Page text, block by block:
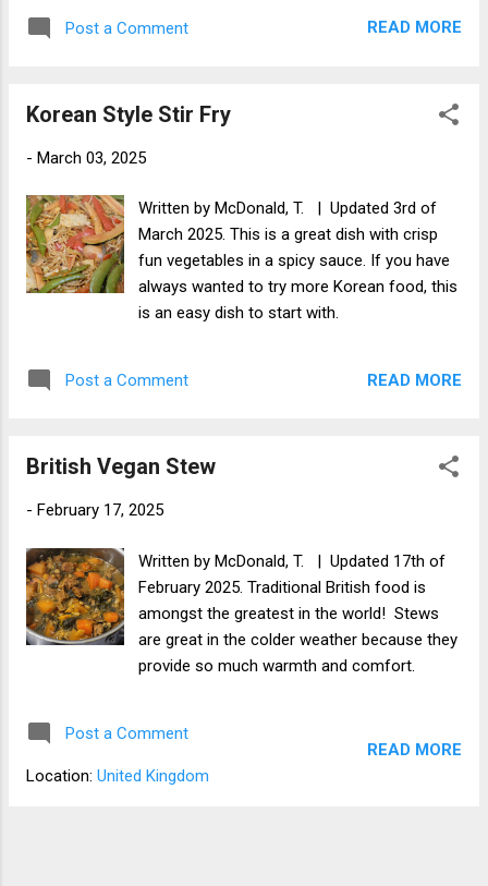
nutritional value of this Irish bread, and since
make it for St Partick's Day!
Post a Comment READ MORE
Korean Style Stir Fry
- March 03, 2025
Written by McDonald, T. | Updated 3rd of
March 2025. This is a great dish with crisp
fun vegetables in a spicy sauce. If you have
always wanted to try more Korean food, this
is an easy dish to start with.
Post a Comment READ MORE
British Vegan Stew
- February 17, 2025
Written by McDonald, T. | Updated 17th of
February 2025. Traditional British food is
amongst the greatest in the world! Stews
are great in the colder weather because they
provide so much warmth and comfort.
Post a Comment
Location: United Kingdom
READ MORE